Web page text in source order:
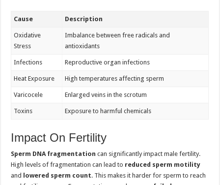
Cause Description
Oxidative
Stress
Imbalance between free radicals and
antioxidants
Infections Reproductive organ infections
Heat Exposure High temperatures affecting sperm
Varicocele Enlarged veins in the scrotum
Toxins Exposure to harmful chemicals
Impact On Fertility
Sperm DNA fragmentation can significantly impact male fertility.
High levels of fragmentation can lead to reduced sperm motility
and
lowered sperm count. This makes it harder for sperm to reach